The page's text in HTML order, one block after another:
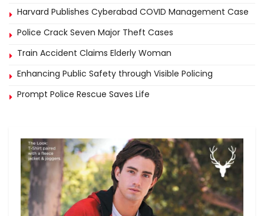
Harvard Publishes Cyberabad COVID Management Case
Police Crack Seven Major Theft Cases
Train Accident Claims Elderly Woman
Enhancing Public Safety through Visible Policing
Prompt Police Rescue Saves Life